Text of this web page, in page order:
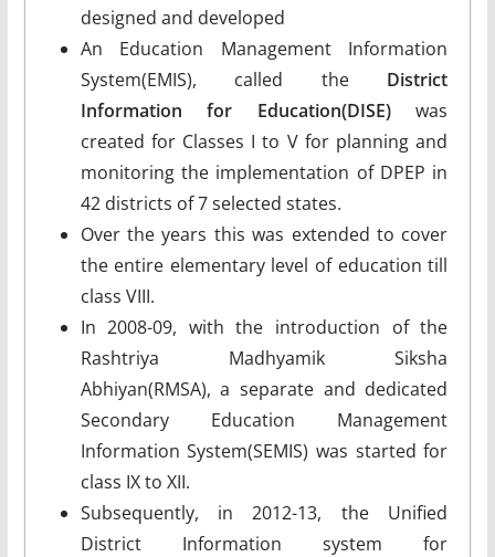
designed and developed
An Education Management Information
System(EMIS), called the District
Information for Education(DISE)was
created for Classes I to V for planning and
monitoring the implementation of DPEP in
42 districts of 7 selected states.
Over the years this was extended to cover
the entire elementary level of education till
class VIII.
In 2008-09, with the introduction of the
Rashtriya Madhyamik Siksha
Abhiyan(RMSA), a separate and dedicated
Secondary Education Management
Information System(SEMIS) was started for
class IX to XII.
Subsequently, in 2012-13, the Unified
District Information system for